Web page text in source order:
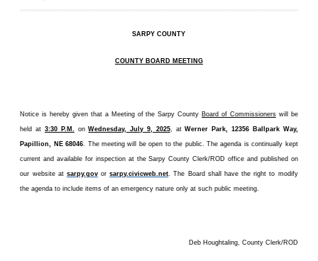
SARPY COUNTY
COUNTY BOARD MEETING
Notice is hereby given that a Meeting of the Sarpy County Board of Commissionerswill be
held at3:30 P.M. onWednesday, July 9, 2025, atWerner Park, 12356 Ballpark Way,
Papillion, NE 68046. The meeting will be open to the public. The agenda is continually kept
current and available for inspection at the Sarpy County Clerk/ROD office and published on
our website at sarpy.govorsarpy.civicweb.net. The Board shall have the right to modify
the agenda to include items of an emergency nature only at such public meeting.
Deb Houghtaling, County Clerk/ROD